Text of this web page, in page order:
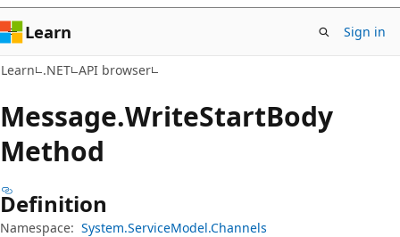
Learn Sign in
Learn .NET API browser
Message.WriteStartBody
Method
Definition
Namespace: System.ServiceModel.Channels